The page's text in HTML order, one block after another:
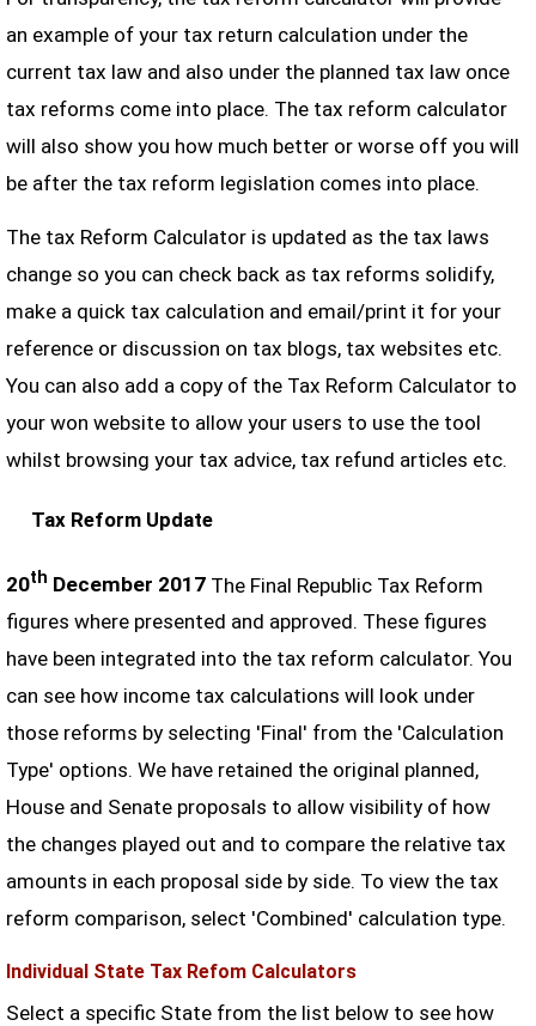
an example of your tax return calculation under the
current tax law and also under the planned tax law once
tax reforms come into place. The tax reform calculator
will also show you how much better or worse off you will
be after the tax reform legislation comes into place.
The tax Reform Calculator is updated as the tax laws
change so you can check back as tax reforms solidify,
make a quick tax calculation and email/print it for your
reference or discussion on tax blogs, tax websites etc.
You can also add a copy of the Tax Reform Calculator to
your won website to allow your users to use the tool
whilst browsing your tax advice, tax refund articles etc.
Tax Reform Update
20th December 2017The Final Republic Tax Reform
figures where presented and approved. These figures
have been integrated into the tax reform calculator. You
can see how income tax calculations will look under
those reforms by selecting 'Final' from the 'Calculation
Type' options. We have retained the original planned,
House and Senate proposals to allow visibility of how
the changes played out and to compare the relative tax
amounts in each proposal side by side. To view the tax
reform comparison, select 'Combined' calculation type.
Individual State Tax Refom Calculators
Select a specific State from the list below to see how